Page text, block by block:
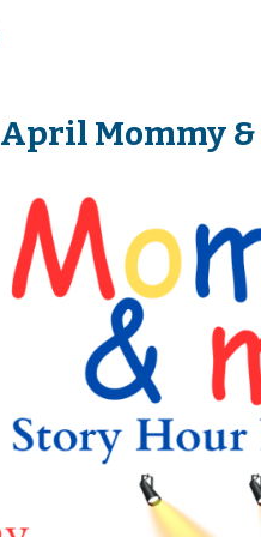
April Mommy &